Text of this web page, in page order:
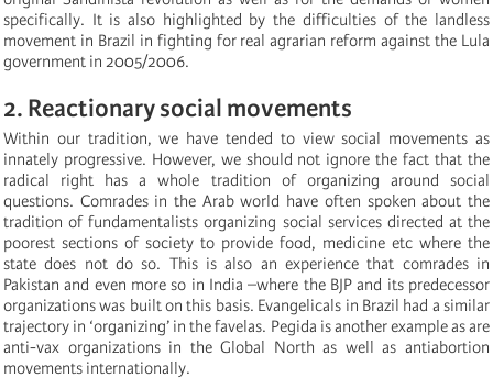
specifically. It is also highlighted by the difficulties of the landless
movement in Brazil in fighting for real agrarian reform against the Lula
government in 2005/2006.
2. Reactionary social movements
Within our tradition, we have tended to view social movements as
innately progressive. However, we should not ignore the fact that the
radical right has a whole tradition of organizing around social
questions. Comrades in the Arab world have often spoken about the
tradition of fundamentalists organizing social services directed at the
poorest sections of society to provide food, medicine etc where the
state does not do so. This is also an experience that comrades in
Pakistan and even more so in India –where the BJP and its predecessor
organizations was built on this basis. Evangelicals in Brazil had a similar
trajectory in ‘organizing’ in the favelas. Pegida is another example as are
anti-vax organizations in the Global North as well as antiabortion
movements internationally.